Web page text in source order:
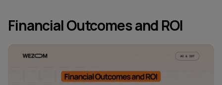
Financial Outcomes and ROI